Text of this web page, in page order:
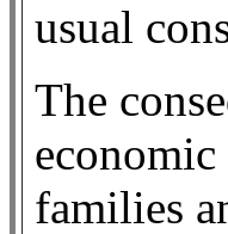
usual
The
families